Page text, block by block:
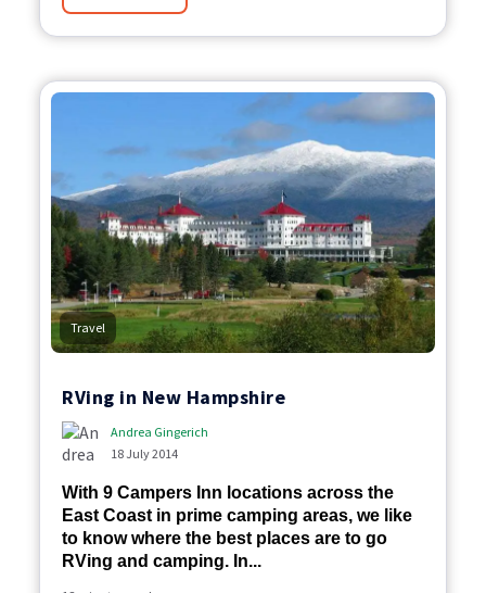
Travel
RVing in New Hampshire
Andrea Gingerich
18 July 2014
With 9 Campers Inn locations across the
East Coast in prime camping areas, we like
to know where the best places are to go
RVing and camping. In...